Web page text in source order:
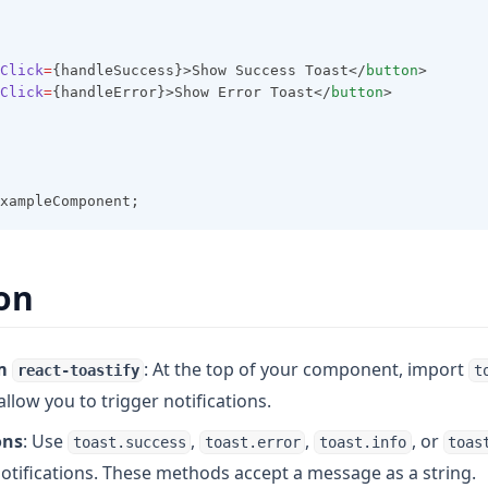
={handleSuccess}>Show Success Toast</ button>
={handleError}>Show Error Toast</ button>
react-toastify : At the top of your component, import
you to trigger notifications.
: Use toast.success , toast.error , toast.info , or
These methods accept a message as a string.